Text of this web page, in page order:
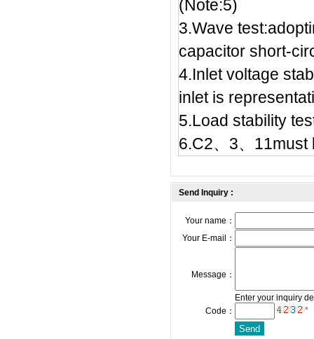
(Note:5)
3.Wave
capacitor short-
4.Inlet voltage
inlet is
5.Load stability
6.C2、3、
Send Inquiry :
Your name：
Your E-mail：
Message：
Enter your inquiry
Code：
*